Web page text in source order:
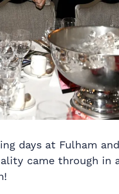
days at Fulham
came through